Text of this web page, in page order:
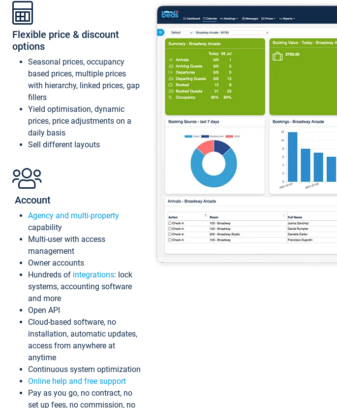
Flexible price & discount
options
Seasonal prices, occupancy
based prices, multiple prices
with hierarchy, linked prices, gap
fillers
Yield optimisation, dynamic
prices, price adjustments on a
daily basis
Sell different layouts
Account
Agency and multi-property
capability
Multi-user with access
management
Owner accounts
Hundreds of integrations: lock
systems, accounting software
and more
Open API
Cloud-based software, no
installation, automatic updates,
access from anywhere at
anytime
Continuous system optimization
Online help and free support
Pay as you go, no contract, no
set up fees, no commission, no